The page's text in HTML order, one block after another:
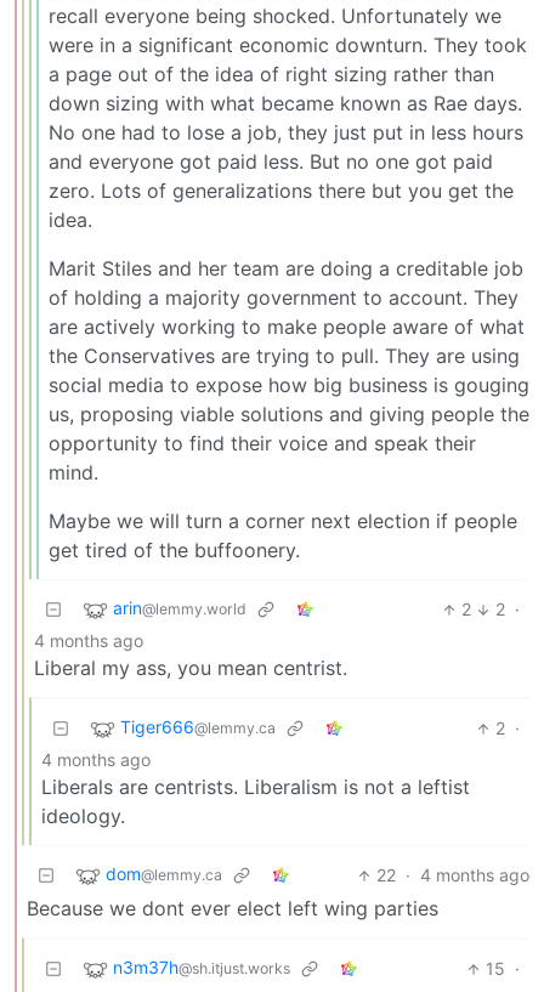
recall everyone being shocked. Unfortunately we
were in a significant economic downturn. They took
a page out of the idea of right sizing rather than
down sizing with what became known as Rae days.
No one had to lose a job, they just put in less hours
and everyone got paid less. But no one got paid
zero. Lots of generalizations there but you get the
idea.
Marit Stiles and her team are doing a creditable job
of holding a majority government to account. They
are actively working to make people aware of what
the Conservatives are trying to pull. They are using
social media to expose how big business is gouging
us, proposing viable solutions and giving people the
opportunity to find their voice and speak their
mind.
Maybe we will turn a corner next election if people
get tired of the buffoonery.
arin@lemmy.world 2 2 ·
4 months ago
Liberal my ass, you mean centrist.
Tiger666@lemmy.ca 2 ·
4 months ago
Liberals are centrists. Liberalism is not a leftist
ideology.
dom@lemmy.ca 22 · 4 months ago
Because we dont ever elect left wing parties
n3m37h@sh.itjust.works 15 ·